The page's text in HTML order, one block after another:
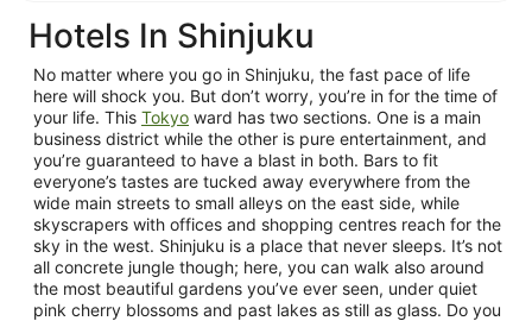
Hotels In Shinjuku
No matter where you go in Shinjuku, the fast pace of life
here will shock you. But don’t worry, you’re in for the time of
your life. This Tokyo ward has two sections. One is a main
business district while the other is pure entertainment, and
you’re guaranteed to have a blast in both. Bars to fit
everyone’s tastes are tucked away everywhere from the
wide main streets to small alleys on the east side, while
skyscrapers with offices and shopping centres reach for the
sky in the west. Shinjuku is a place that never sleeps. It’s not
all concrete jungle though; here, you can walk also around
the most beautiful gardens you’ve ever seen, under quiet
pink cherry blossoms and past lakes as still as glass. Do you